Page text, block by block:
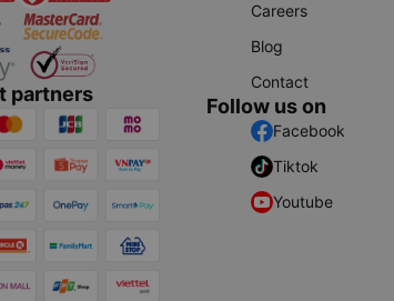
partners
Careers
Blog
Contact
Follow us on
Facebook
Tiktok
Youtube